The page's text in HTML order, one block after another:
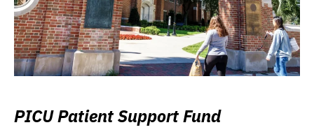
PICU Patient Support Fund